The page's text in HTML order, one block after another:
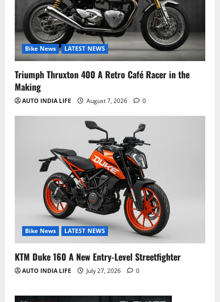
Bike News LATEST NEWS
Triumph Thruxton 400 A Retro Café Racer in the
Making
AUTO INDIA LIFE August 7, 2026 0
Bike News LATEST NEWS
KTM Duke 160 A New Entry-Level Streetfighter
AUTO INDIA LIFE July 27, 2026 0